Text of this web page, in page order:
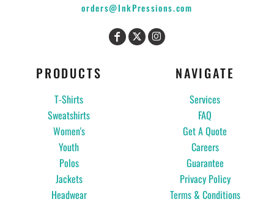
orders@InkPressions.com
PRODUCTS
T-Shirts
Sweatshirts
Women's
Youth
Polos
Jackets
Headwear
NAVIGATE
Services
FAQ
Get A Quote
Careers
Guarantee
Privacy Policy
Terms & Conditions